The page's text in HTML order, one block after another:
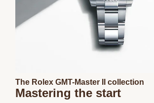
The Rolex GMT-Master II collection
Mastering the start